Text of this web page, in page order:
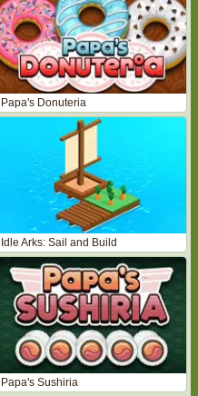
Papa's Donuteria
Idle Arks: Sail and Build
Papa's Sushiria